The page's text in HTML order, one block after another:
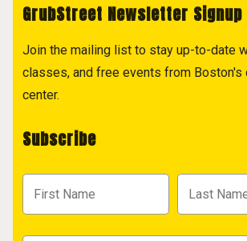
GrubStreet Newsletter Signup
Join the mailing list to stay up-to-date
classes, and free events from Boston's
center.
Subscribe